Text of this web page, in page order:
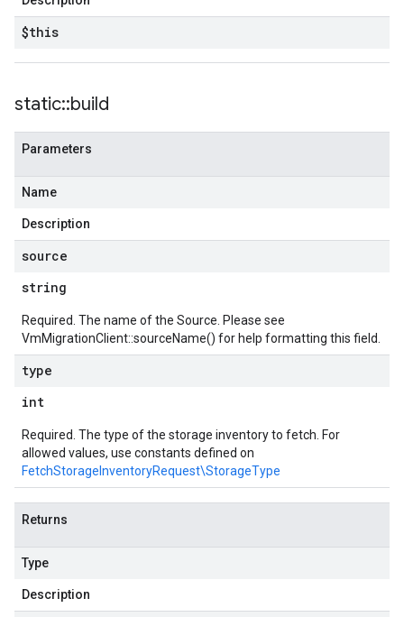
$this
static::build
Parameters
Name
Description
source
string
Required. The name of the Source. Please see
VmMigrationClient::sourceName() for help formatting this field.
type
int
Required. The type of the storage inventory to fetch. For
allowed values, use constants defined on
FetchStorageInventoryRequest\StorageType
Returns
Type
Description